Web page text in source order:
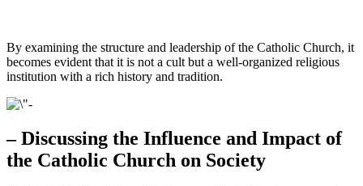
By examining the structure and leadership of the Catholic Church, it
becomes evident that it is not a cult but a well-organized religious
institution with a rich history and tradition.
– Discussing the Influence and Impact of
the Catholic Church on Society